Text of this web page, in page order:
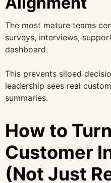
The most mature teams
surveys, interviews,
dashboard.
This prevents siloed
leadership sees real
summaries.
How to
Customer
(Not Just